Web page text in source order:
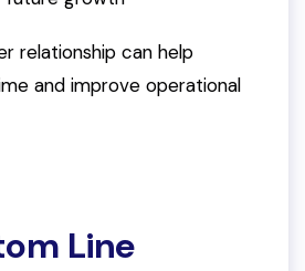
relationship can help
and improve operational
Line